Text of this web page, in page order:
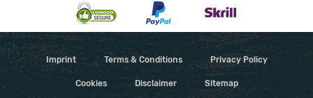
Imprint Terms & Conditions Privacy Policy
Cookies Disclaimer Sitemap